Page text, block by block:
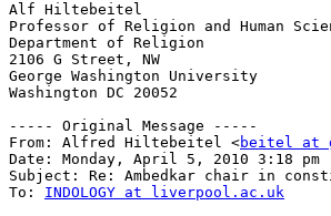
Alf Hiltebeitel
Professor of Religion and Human
Department of Religion
2106 G Street, NW
George Washington University
Washington DC 20052
----- Original Message -----
From: Alfred Hiltebeitel <beitel at
Date: Monday, April 5, 2010 3:18 pm
Subject: Re: Ambedkar chair in
To: INDOLOGY at liverpool.ac.uk